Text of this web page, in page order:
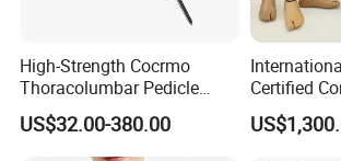
High-Strength Cocrmo
Thoracolumbar Pedicle
Screw and Rod System
US$32.00-380.00
Certified
Selection
Durable